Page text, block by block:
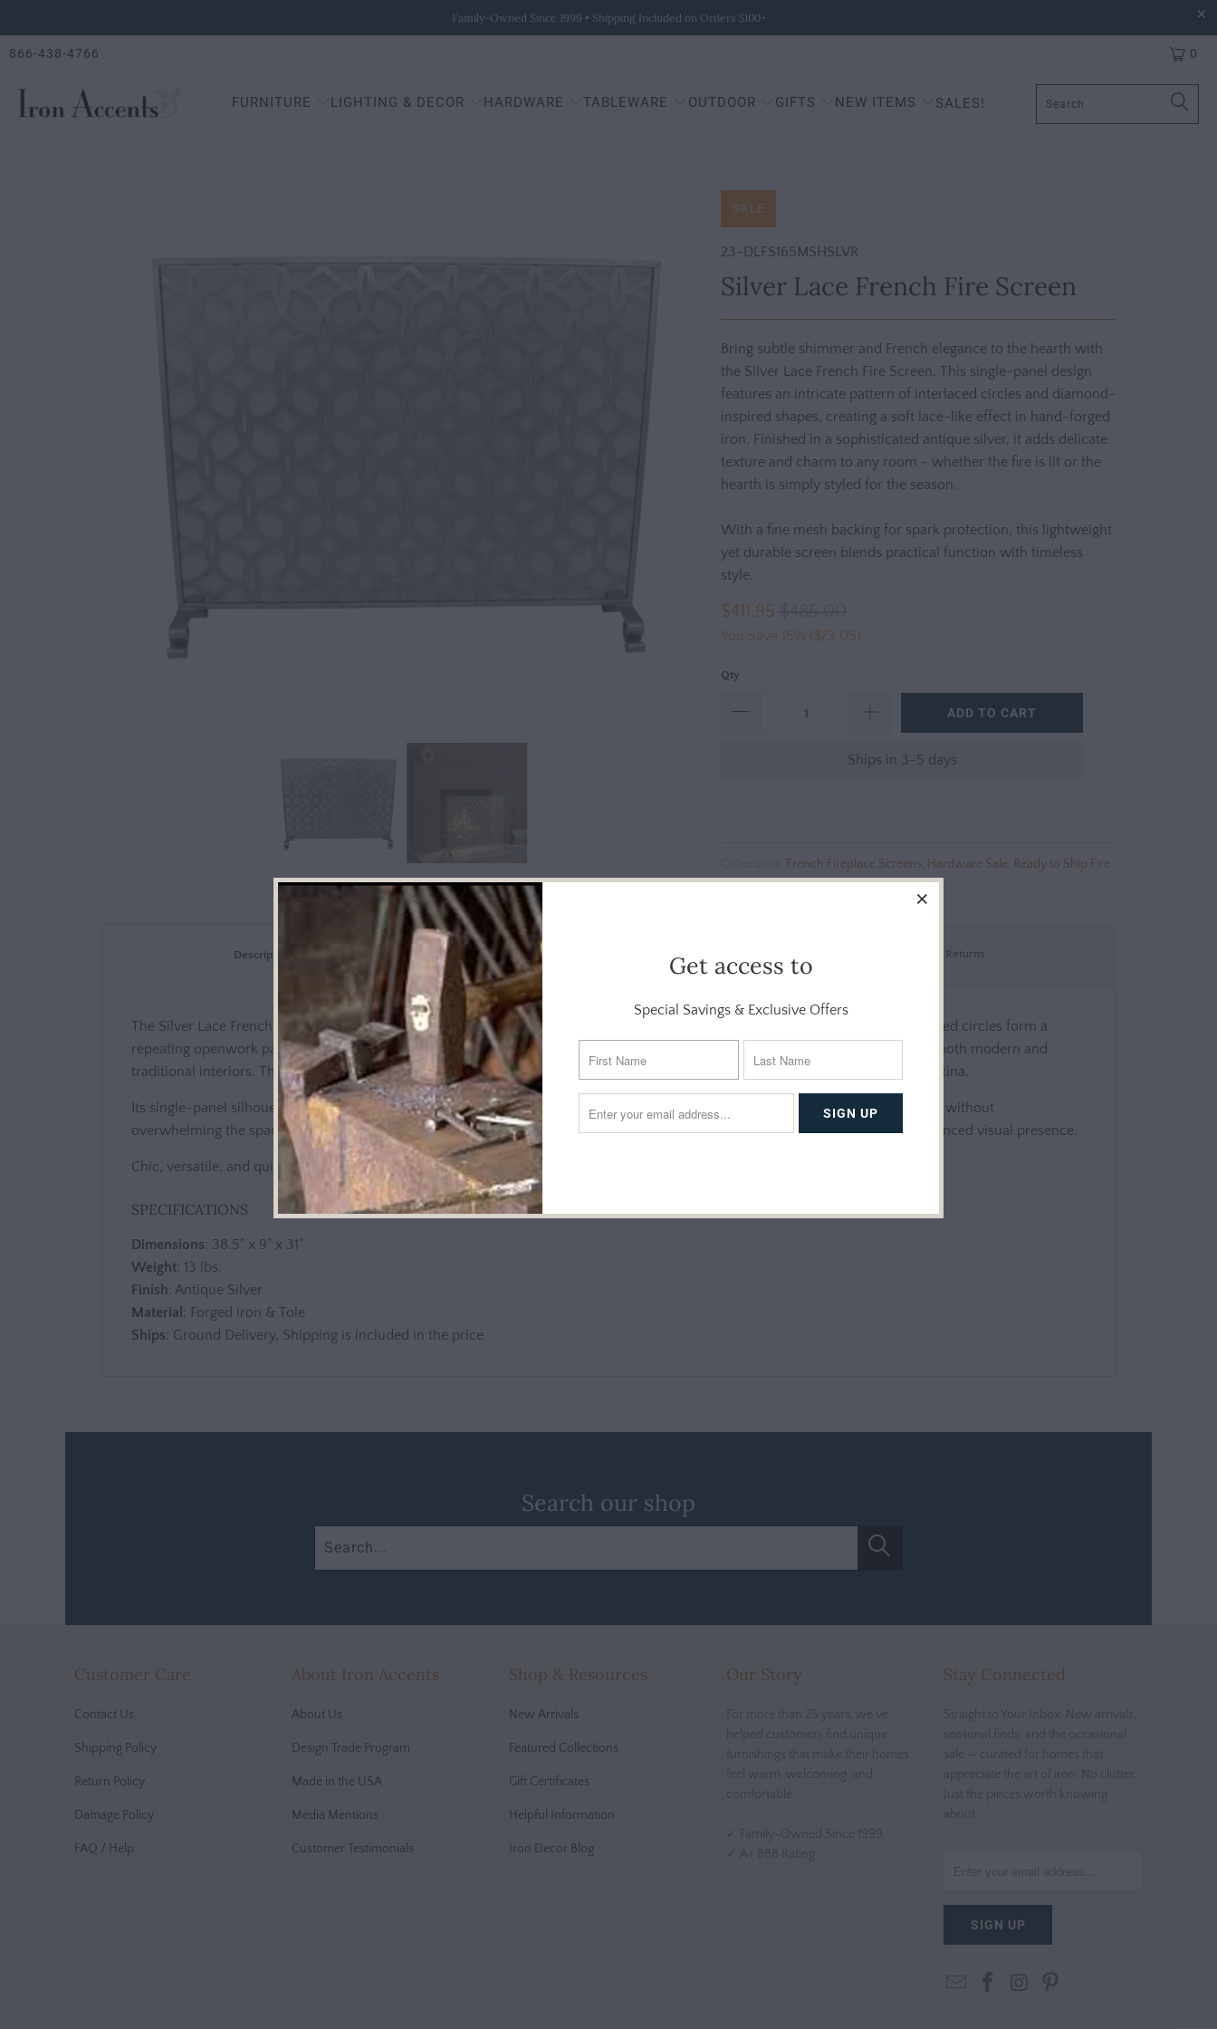
Family-Owned Since 1999 • Shipping Included on Orders $100+
866-438-4766 0
FURNITURE LIGHTING & DECOR HARDWARE TABLEWARE OUTDOOR GIFTS NEW ITEMS SALES!
SALE
23-DLFS165MSHSLVR
Silver Lace French Fire Screen
Bring subtle shimmer and French elegance to the hearth with
the Silver Lace French Fire Screen. This single-panel design
features an intricate pattern of interlaced circles and diamond-
inspired shapes, creating a soft lace-like effect in hand-forged
iron. Finished in a sophisticated antique silver, it adds delicate
texture and charm to any room - whether the fire is lit or the
hearth is simply styled for the season.
With a fine mesh backing for spark protection, this lightweight
yet durable screen blends practical function with timeless
style.
$411.95
You Save 15% ($73.05)
Qty
ADD TO CART
Ships in 3-5 days
French Fireplace Screens, Hardware Sale, Ready to Ship Fire
Screens
Description
The Silver Lace French Fire Screen combines clean geometry with soft, romantic detailing. Forged from iron and tole, its intertwined circles form a
repeating openwork pattern reminiscent of classic French lace - ornate enough to catch the eye, yet airy enough to complement both modern and
traditional interiors. The antique silver finish is hand-applied in a multistep process, giving the piece subtle depth and a refined patina.
Its single-panel silhouette stands 38.5 inches wide and 31 inches tall, making it an ideal choice for smaller and standard fireplaces without
overwhelming the space. A fine mesh backing provides dependable spark protection, while two fixed feet offer stability and a balanced visual presence.
Chic, versatile, and quietly luxurious, this fireplace screen adds year-round elegance to the hearth.
SPECIFICATIONS
Dimensions: 38.5" x 9" x 31"
Weight: 13 lbs.
Finish: Antique Silver
Material : Forged iron & Tole
Ships: Ground Delivery, Shipping is included in the price
Shipping & Returns
Search our shop
Customer Care
Contact Us
Shipping Policy
Return Policy
Damage Policy
FAQ / Help
About Iron Accents
About Us
Design Trade Program
Made in the USA
Media Mentions
Customer Testimonials
Shop & Resources
New Arrivals
Featured Collections
Gift Certificates
Helpful Information
Iron Decor Blog
Our Story
For more than 25 years, we've
helped customers find unique
furnishings that make their homes
feel warm, welcoming, and
comfortable.
✓ Family-Owned Since 1999
✓ A+ BBB Rating
Stay Connected
Straight to Your Inbox. New arrivals,
seasonal finds, and the occasional
sale — curated for homes that
appreciate the art of iron. No clutter.
Just the pieces worth knowing
about.
Get access to
Special Savings & Exclusive Offers